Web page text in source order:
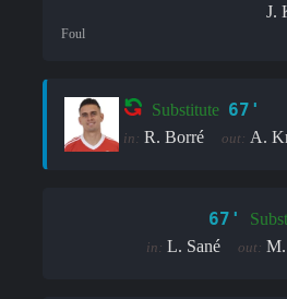
J.
Foul
Substitute 67'
in: R. Borré out: A.
67'
in: L. Sané out: M.